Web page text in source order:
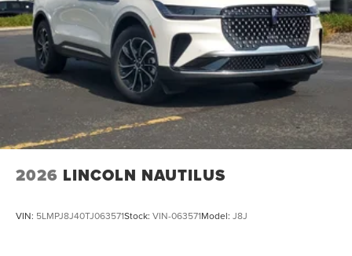
2026 LINCOLN NAUTILUS
VIN: 5LMPJ8J40TJ063571Stock: VIN-063571Model: J8J